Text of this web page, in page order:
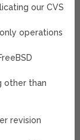
our CVS
operations
other than
revision